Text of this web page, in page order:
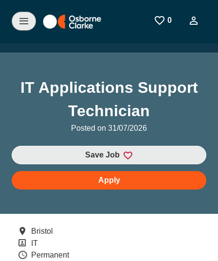
Skip to main content
0 Saved Jobs
IT Applications Support
Technician
Posted on 31/07/2026
Save Job
Apply
All Locations
Bristol
Position
IT
Contract Type
Permanent